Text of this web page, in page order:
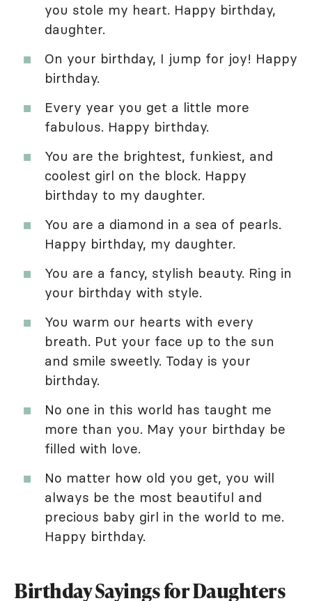
you stole my heart. Happy birthday,
daughter.
On your birthday, I jump for joy! Happy
birthday.
Every year you get a little more
fabulous. Happy birthday.
You are the brightest, funkiest, and
coolest girl on the block. Happy
birthday to my daughter.
You are a diamond in a sea of pearls.
Happy birthday, my daughter.
You are a fancy, stylish beauty. Ring in
your birthday with style.
You warm our hearts with every
breath. Put your face up to the sun
and smile sweetly. Today is your
birthday.
No one in this world has taught me
more than you. May your birthday be
filled with love.
No matter how old you get, you will
always be the most beautiful and
precious baby girl in the world to me.
Happy birthday.
Birthday Sayings for Daughters